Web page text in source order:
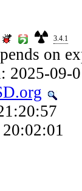
3.4.1
on
2025-09-